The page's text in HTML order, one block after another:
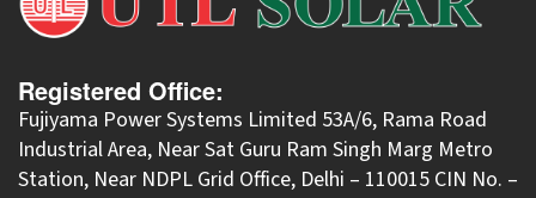
Registered Office:
Fujiyama Power Systems Limited 53A/6, Rama Road
Industrial Area, Near Sat Guru Ram Singh Marg Metro
Station, Near NDPL Grid Office, Delhi – 110015 CIN No. –